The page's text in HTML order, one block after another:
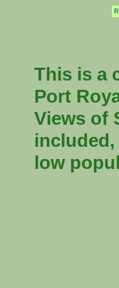
This is a
Port
Views of
included,
low